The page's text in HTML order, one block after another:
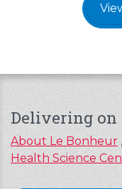
Delivering on
About Le Bonheur
Health Science